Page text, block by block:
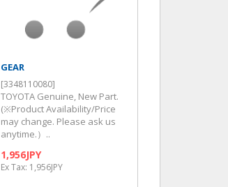
GEAR
[3348110080]
TOYOTA Genuine, New Part.
(※Product Availability/Price
may change. Please ask us
anytime.）..
1,956JPY
Ex Tax: 1,956JPY